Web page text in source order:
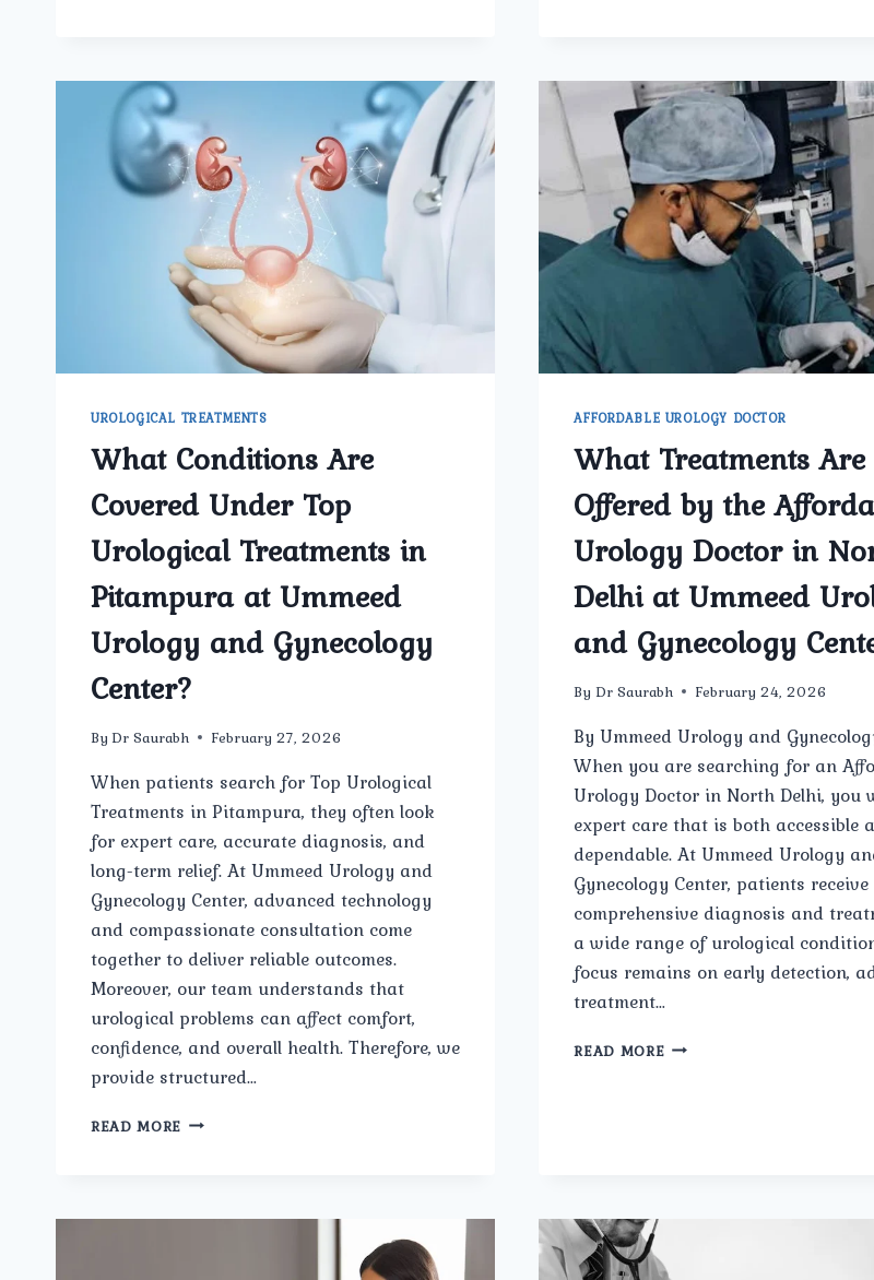
NORTH
DELHI
AT
UMMEED
UROLOGY
AND
GYNECOLOGY
CENTER?
URETERIC
STONE
TREATMENT
IN
DELHI
AT
UMMEED
UROLOGY
AND
GYNECOLOGY
UROLOGICAL TREATMENTS
What Conditions Are
Covered Under Top
Urological Treatments in
Pitampura at Ummeed
Urology and Gynecology
Center?
By Dr Saurabh February 27, 2026
When patients search for Top Urological
Treatments in Pitampura, they often look
for expert care, accurate diagnosis, and
long-term relief. At Ummeed Urology and
Gynecology Center, advanced technology
and compassionate consultation come
together to deliver reliable outcomes.
Moreover, our team understands that
urological problems can affect comfort,
confidence, and overall health. Therefore, we
provide structured…
READ MORE WHAT
AFFORDABLE UROLOGY DOCTOR
What Treatments Are
Offered by the
Urology Doctor in
Delhi at Ummeed
and Gynecology
By Dr Saurabh February 24, 2026
By Ummeed Urology and
When you are searching for an
Urology Doctor in North Delhi, you
expert care that is both accessible
dependable. At Ummeed Urology
Gynecology Center, patients receive
comprehensive diagnosis and
a wide range of urological
focus remains on early detection,
treatment…
READ MOREWHAT
NORTH